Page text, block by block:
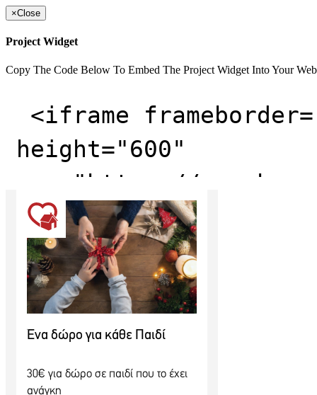
×Close
Project Widget
Copy The Code Below To Embed The Project Widget Into Your